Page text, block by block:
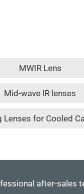
MWIR Lens
Mid-wave lR lenses
Lenses for Cooled
after-sales